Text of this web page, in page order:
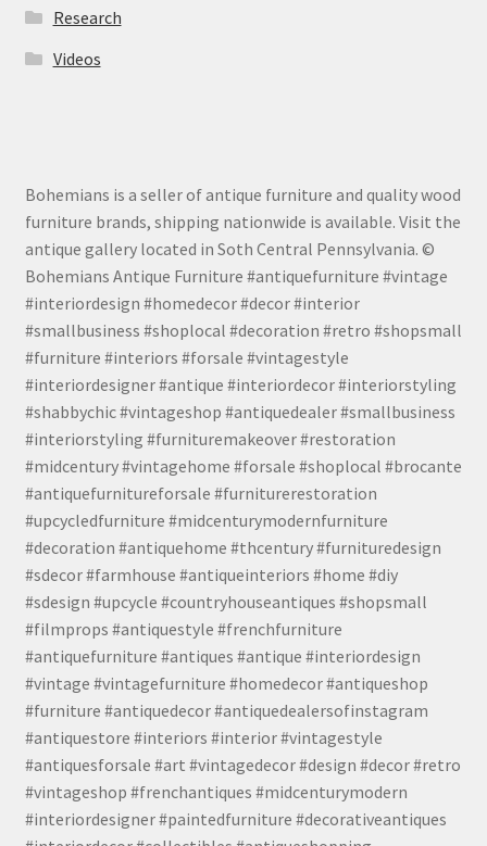
Research
Videos
Bohemians is a seller of antique furniture and quality wood
furniture brands, shipping nationwide is available. Visit the
antique gallery located in Soth Central Pennsylvania. ©
Bohemians Antique Furniture #antiquefurniture #vintage
#interiordesign #homedecor #decor #interior
#smallbusiness #shoplocal #decoration #retro #shopsmall
#furniture #interiors #forsale #vintagestyle
#interiordesigner #antique #interiordecor #interiorstyling
#shabbychic #vintageshop #antiquedealer #smallbusiness
#interiorstyling #furnituremakeover #restoration
#midcentury #vintagehome #forsale #shoplocal #brocante
#antiquefurnitureforsale #furniturerestoration
#upcycledfurniture #midcenturymodernfurniture
#decoration #antiquehome #thcentury #furnituredesign
#sdecor #farmhouse #antiqueinteriors #home #diy
#sdesign #upcycle #countryhouseantiques #shopsmall
#filmprops #antiquestyle #frenchfurniture
#antiquefurniture #antiques #antique #interiordesign
#vintage #vintagefurniture #homedecor #antiqueshop
#furniture #antiquedecor #antiquedealersofinstagram
#antiquestore #interiors #interior #vintagestyle
#antiquesforsale #art #vintagedecor #design #decor #retro
#vintageshop #frenchantiques #midcenturymodern
#interiordesigner #paintedfurniture #decorativeantiques